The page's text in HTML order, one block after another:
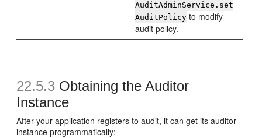
AuditAdminService.set
AuditPolicy to modify
audit policy.
22.5.3 Obtaining the Auditor
Instance
After your application registers to audit, it can get its auditor
instance programmatically: